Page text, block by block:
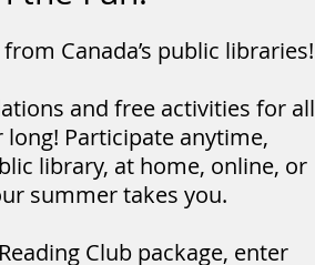
Canada’s public libraries!
and free activities for all
Participate anytime,
library, at home, online, or
summer takes you.
Club package, enter